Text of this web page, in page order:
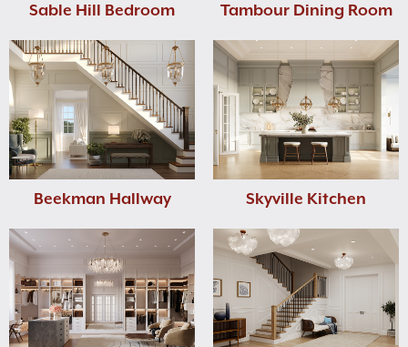
Sable Hill Bedroom Tambour Dining Room
Beekman Hallway Skyville Kitchen